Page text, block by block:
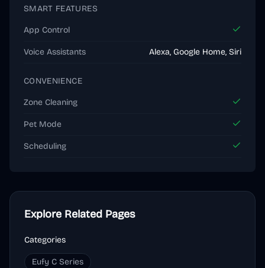
SMART FEATURES
App Control
Voice Assistants Alexa, Google Home, Siri
CONVENIENCE
Zone Cleaning
Pet Mode
Scheduling
Explore Related Pages
Categories
Eufy C Series